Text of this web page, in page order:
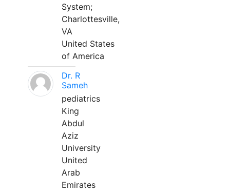
System;
Charlottesville,
VA
United States
of America
Dr. R
Sameh
pediatrics
King
Abdul
Aziz
University
United
Arab
Emirates